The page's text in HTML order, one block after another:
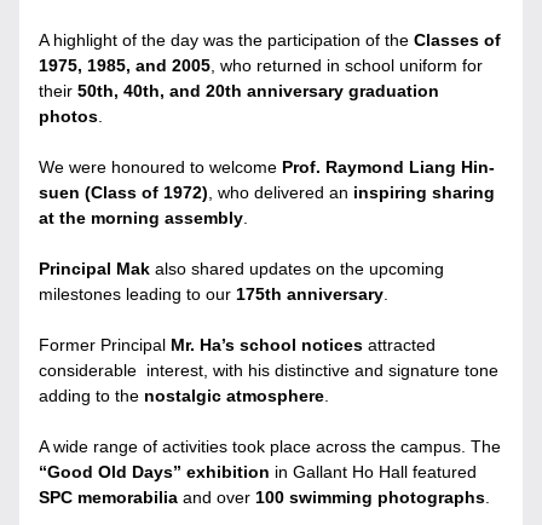
A highlight of the day was the participation of the Classes of
1975, 1985, and 2005 , who returned in school uniform for
their 50th, 40th, and 20th anniversary graduation
photos
We were honoured to welcome Prof. Raymond Liang Hin-
suen (Class of 1972) , who delivered an inspiring sharing
at the morning assembly
Principal Mak also shared updates on the upcoming
milestones leading to our 175th anniversary
Former Principal Mr. Ha’s school notices attracted
considerable  interest, with his distinctive and signature tone
adding to the nostalgic atmosphere
“Good Old Days” exhibition
SPC memorabilia and over 100 swimming photographs